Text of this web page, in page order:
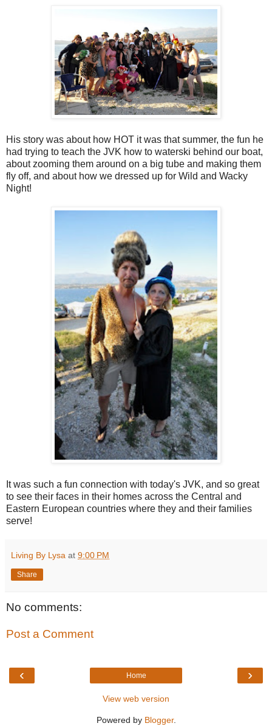
His story was about how HOT it was that summer, the fun he
had trying to teach the JVK how to waterski behind our boat,
about zooming them around on a big tube and making them
fly off, and about how we dressed up for Wild and Wacky
Night!
It was such a fun connection with today's JVK, and so great
to see their faces in their homes across the Central and
Eastern European countries where they and their families
serve!
Living By Lysa at 9:00 PM
Share
No comments:
Post a Comment
‹ ›
Home
View web version
Powered by Blogger.